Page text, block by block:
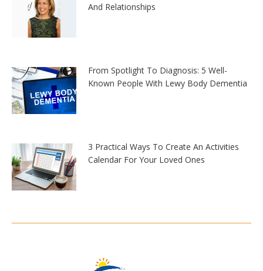
And Relationships
From Spotlight To Diagnosis: 5 Well-
Known People With Lewy Body Dementia
3 Practical Ways To Create An Activities
Calendar For Your Loved Ones